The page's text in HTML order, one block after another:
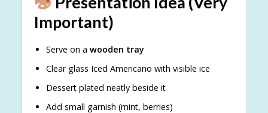
Important)
Serve on a wooden tray
Clear glass Iced Americano with visible ice
Dessert plated neatly beside it
Add small garnish (mint, berries)